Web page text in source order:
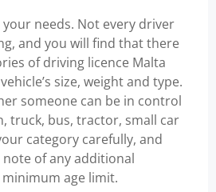
needs. Not every driver
and you will find that there
of driving licence Malta
size, weight and type.
someone can be in control
truck, bus, tractor, small car
category carefully, and
of any additional
age limit.